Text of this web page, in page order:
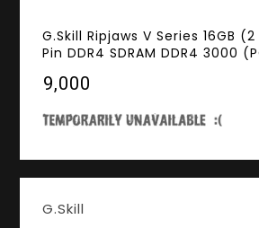
G.Skill Ripjaws V Series 16GB
Pin DDR4 SDRAM DDR4 3000
₹9,000
G.Skill